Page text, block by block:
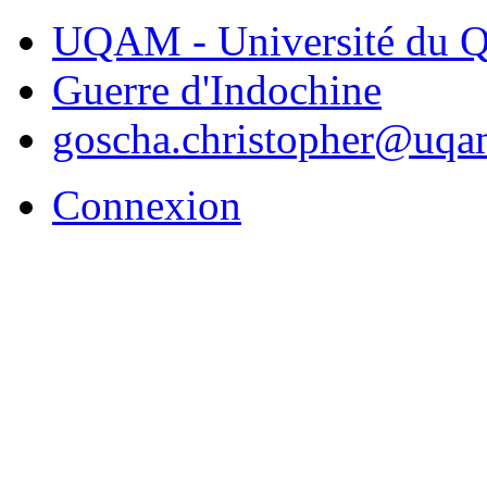
UQAM - Université du
Guerre d'Indochine
Connexion